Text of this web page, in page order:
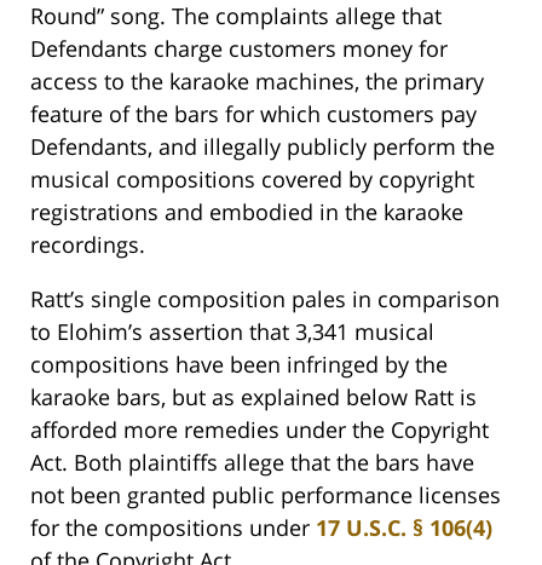
Round” song. The complaints allege that
Defendants charge customers money for
access to the karaoke machines, the primary
feature of the bars for which customers pay
Defendants, and illegally publicly perform the
musical compositions covered by copyright
registrations and embodied in the karaoke
recordings.
Ratt’s single composition pales in comparison
to Elohim’s assertion that 3,341 musical
compositions have been infringed by the
karaoke bars, but as explained below Ratt is
afforded more remedies under the Copyright
Act. Both plaintiffs allege that the bars have
not been granted public performance licenses
for the compositions under 17 U.S.C. § 106(4)